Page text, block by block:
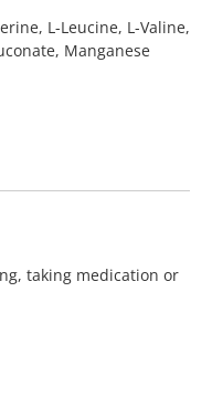
L-Leucine, L-Valine,
Manganese
taking medication or